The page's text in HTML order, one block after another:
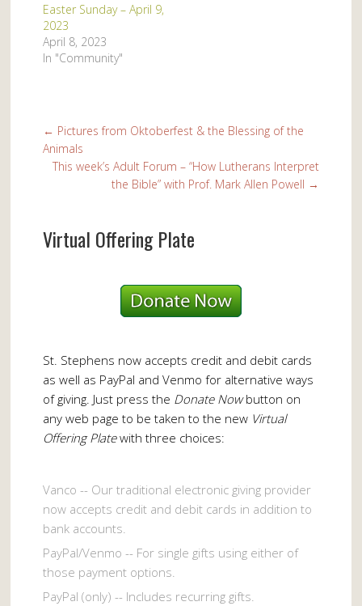
Easter Sunday – April 9,
2023
April 8, 2023
In "Community"
← Pictures from Oktoberfest & the Blessing of the
Animals
This week’s Adult Forum – “How Lutherans Interpret
the Bible” with Prof. Mark Allen Powell →
Virtual Offering Plate
St. Stephens now accepts credit and debit cards
as well as PayPal and Venmo for alternative ways
of giving. Just press the Donate Nowbutton on
any web page to be taken to the new Virtual
Offering Platewith three choices:
Vanco -- Our traditional electronic giving provider
now accepts credit and debit cards in addition to
bank accounts.
PayPal/Venmo -- For single gifts using either of
those payment options.
PayPal (only) -- Includes recurring gifts.